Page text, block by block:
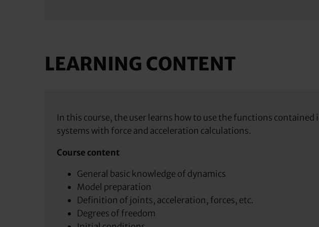
LEARNING CONTENT
In this course, the user learns how to use the functions
systems with force and acceleration calculations.
Course content
General basic knowledge of dynamics
Model preparation
Definition of joints, acceleration, forces, etc.
Degrees of freedom